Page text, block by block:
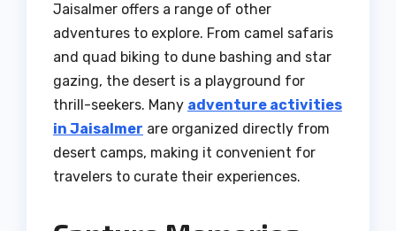
Jaisalmer offers a range of other
adventures to explore. From camel safaris
and quad biking to dune bashing and star
gazing, the desert is a playground for
thrill-seekers. Many adventure activities
in Jaisalmer are organized directly from
desert camps, making it convenient for
travelers to curate their experiences.